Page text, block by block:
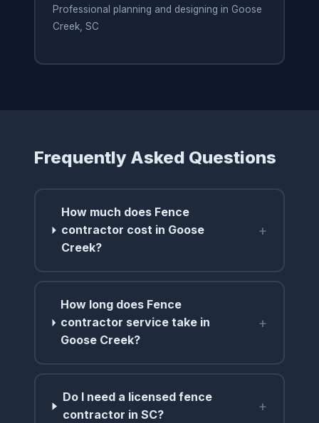
Professional planning and designing in Goose
Creek, SC
Frequently Asked Questions
How much does Fence
contractor cost in Goose
Creek?
+
How long does Fence
contractor service take in
Goose Creek?
+
Do I need a licensed fence
contractor in SC?
+